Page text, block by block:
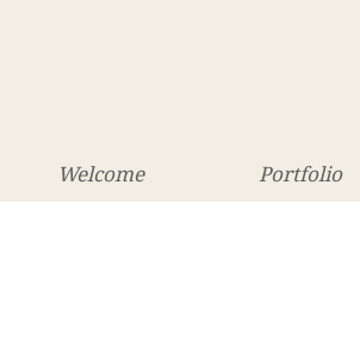
Welcome Portfolio